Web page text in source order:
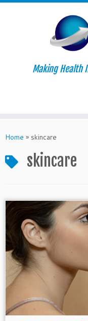
to
Making Health
Home » skincare
skincare